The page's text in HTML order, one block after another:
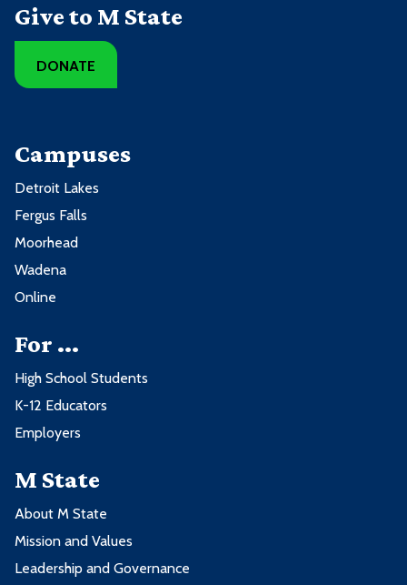
Give to M State
DONATE
Campuses
Detroit Lakes
Fergus Falls
Moorhead
Wadena
Online
For ...
High School Students
K-12 Educators
Employers
M State
About M State
Mission and Values
Leadership and Governance